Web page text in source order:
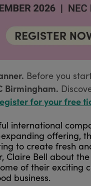
Before you
Birmingham.
for your free
international
offering,
to create fresh
Claire Bell about
of their exciting
business.